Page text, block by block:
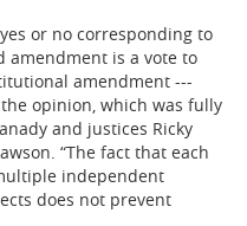
or no corresponding to
amendment is a vote to
amendment ---
opinion, which was fully
and justices Ricky
“The fact that each
independent
does not prevent